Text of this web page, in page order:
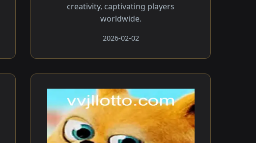
creativity, captivating players
worldwide.
2026-02-02